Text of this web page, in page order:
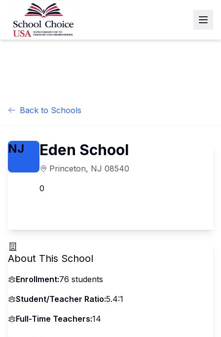
Back to Schools
NJ Eden School
Princeton, NJ 08540
0
About This School
Enrollment:76 students
Student/Teacher Ratio:5.4:1
Full-Time Teachers:14